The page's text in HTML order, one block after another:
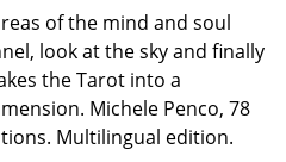
of the mind and soul
look at the sky and finally
the Tarot into a
Michele Penco, 78
Multilingual edition.